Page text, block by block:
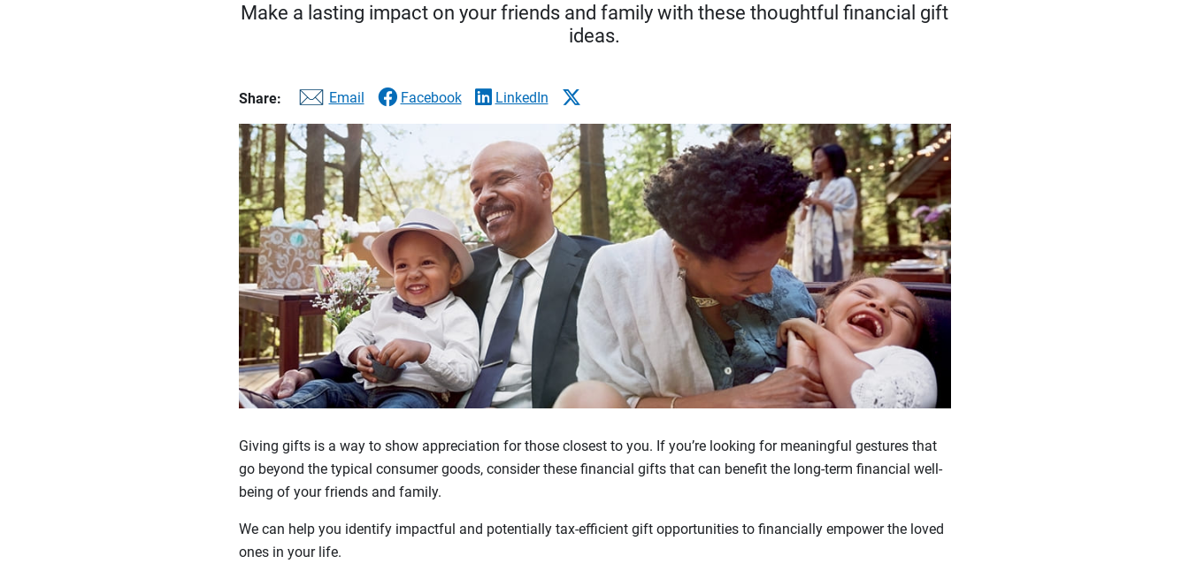
Make a lasting impact on your friends and family with these thoughtful financial gift
ideas.
Share: Email Facebook LinkedIn
Giving gifts is a way to show appreciation for those closest to you. If you’re looking for meaningful gestures that
go beyond the typical consumer goods, consider these financial gifts that can benefit the long-term financial well-
being of your friends and family.
We can help you identify impactful and potentially tax-efficient gift opportunities to financially empower the loved
ones in your life.